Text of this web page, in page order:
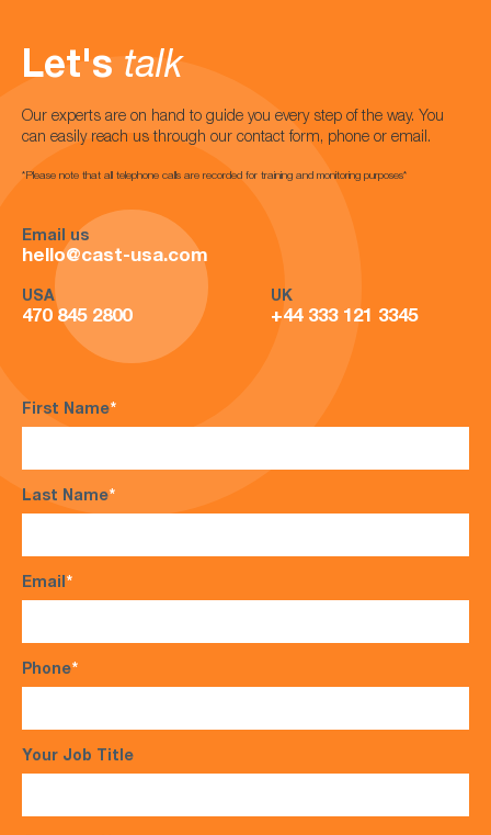
Let's talk
Our experts are on hand to guide you every step of the way. You
can easily reach us through our contact form, phone or email.
*Please note that all telephone calls are recorded for training and monitoring purposes*
Email us
hello@cast-usa.com
USA
470 845 2800
UK
+44 333 121 3345
First Name*
Last Name*
Email*
Phone*
Your Job Title